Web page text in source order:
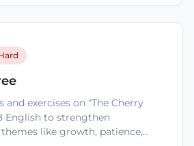
and exercises on “The Cherry
English to strengthen
like growth, patience,…